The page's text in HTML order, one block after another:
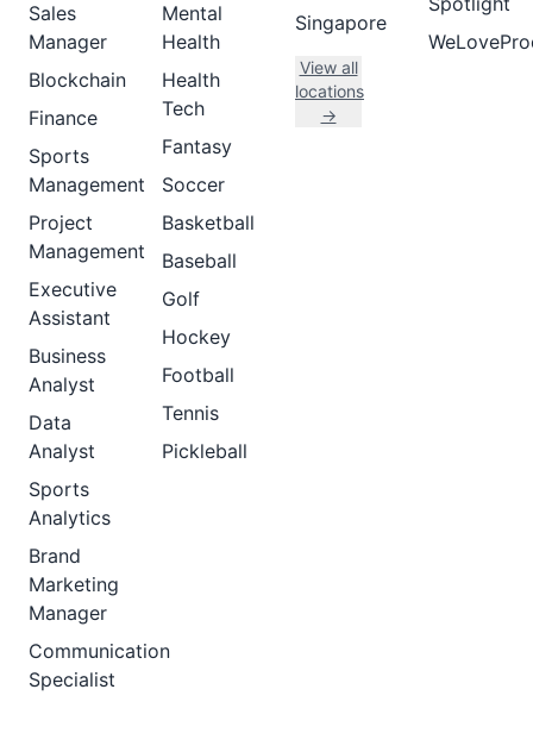
Sales
Manager
Blockchain
Finance
Sports
Management
Project
Management
Executive
Assistant
Business
Analyst
Data
Analyst
Sports
Analytics
Brand
Marketing
Manager
Communication
Specialist
Mental
Health
Health
Tech
Fantasy
Soccer
Basketball
Baseball
Golf
Hockey
Football
Tennis
Pickleball
Singapore
View all
locations
→